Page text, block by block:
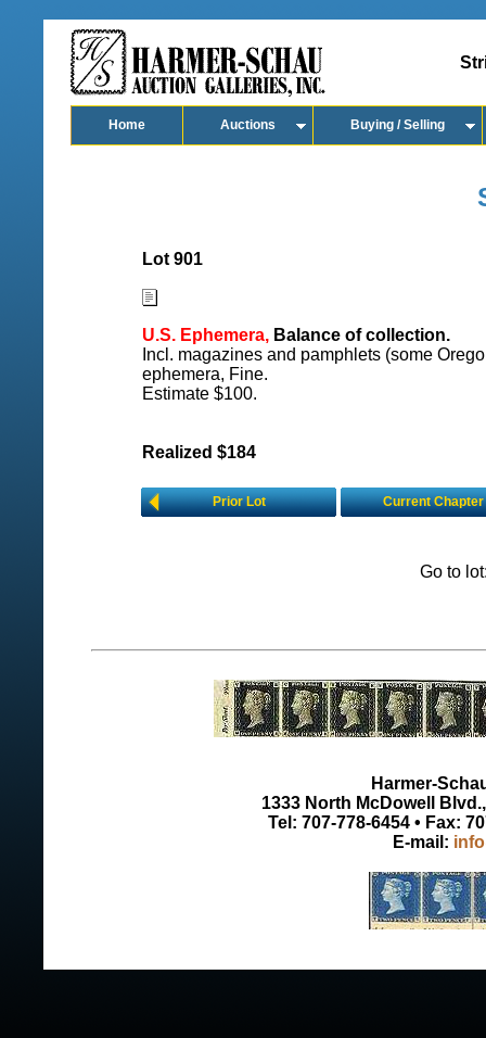
Home Auctions Buying / Selling
Lot 901
U.S. Ephemera, Balance of collection.
Incl. magazines and pamphlets (some
ephemera, Fine.
Estimate $100.
Realized $184
Prior Lot Current Chapter
Go to
Harmer-
1333 North McDowell
Tel: 707-778-6454 • Fax:
E-mail: